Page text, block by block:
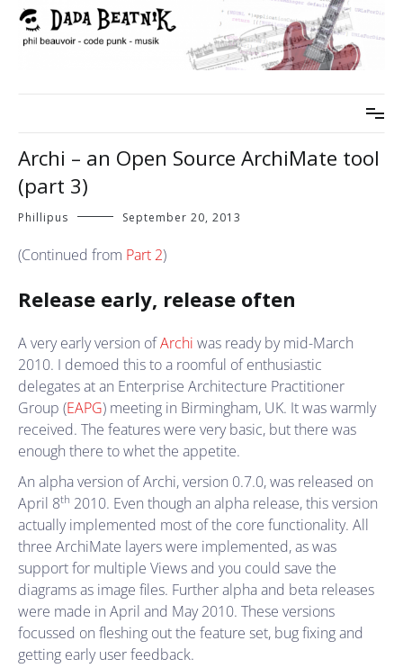
Skip
content
dada beatnik
Archi – an Open Source ArchiMate tool
(part 3)
Phillipus September 20, 2013
(Continued from Part 2)
Release early, release often
A very early version ofArchi was ready by mid-March
2010. I demoed this to a roomful of enthusiastic
delegates at an Enterprise Architecture Practitioner
Group (EAPG) meeting in Birmingham, UK. It was warmly
received. The features were very basic, but there was
enough there to whet the appetite.
An alpha version of Archi, version 0.7.0, was released on
April 8th 2010. Even though an alpha release, this version
actually implemented most of the core functionality. All
three ArchiMate layers were implemented, as was
support for multiple Views and you could save the
diagrams as image files. Further alpha and beta releases
were made in April and May 2010. These versions
focussed on fleshing out the feature set, bug fixing and
getting early user feedback.